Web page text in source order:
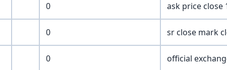
0 ask price close
0 sr close mark
0 official